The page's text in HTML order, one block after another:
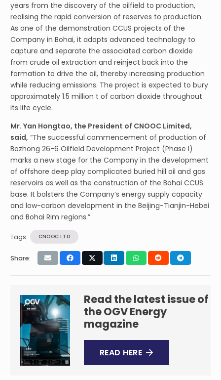
years from the discovery of the oilfield to production,
realising the rapid conversion of reserves to production.
As one of the demonstration CCUS projects of the
Company in Bohai, it adopts advanced technology to
capture and separate the associated carbon dioxide
from crude oil extraction and reinject back into the
formation to drive the oil, thereby increasing production
while reducing emissions. The project is expected to bury
approximately 1.5 million t of carbon dioxide throughout
its life cycle.
Mr. Yan Hongtao, the President of CNOOC Limited,
said, “The successful commencement of production of
Bozhong 26-6 Oilfield Development Project (Phase I)
marks a new stage for the Company in the development
of offshore deep play complicated buried hill oil and gas
reservoirs as well as the construction of the Bohai CCUS
base. It bolsters the Company’s energy supply capacity
and low-carbon development in the Beijing-Tianjin-Hebei
and Bohai Rim regions.”
Tags: CNOOC LTD
Share:
Read the latest issue of
the OGV Energy
magazine
READ HERE